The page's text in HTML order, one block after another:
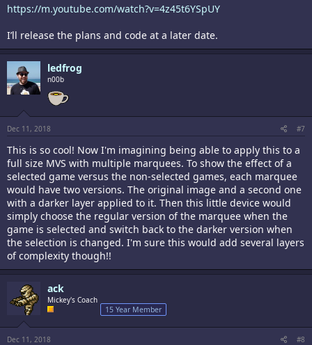
https://m.youtube.com/watch?v=4z45t6YSpUY
I’ll release the plans and code at a later date.
ledfrog
n00b
Dec 11, 2018 #7
This is so cool! Now I'm imagining being able to apply this to a
full size MVS with multiple marquees. To show the effect of a
selected game versus the non-selected games, each marquee
would have two versions. The original image and a second one
with a darker layer applied to it. Then this little device would
simply choose the regular version of the marquee when the
game is selected and switch back to the darker version when
the selection is changed. I'm sure this would add several layers
of complexity though!!
ack
Mickey's Coach
15 Year Member
Dec 11, 2018 #8